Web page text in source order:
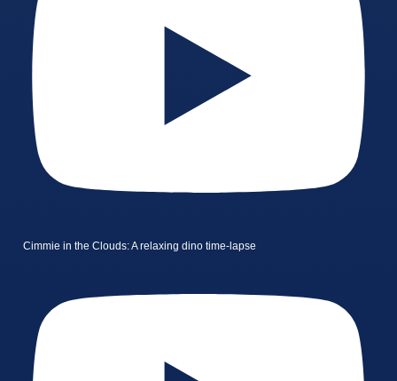
Cimmie in the Clouds: A relaxing dino time-lapse